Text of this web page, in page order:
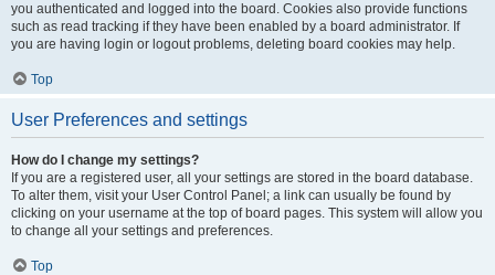
you authenticated and logged into the board. Cookies also provide functions
such as read tracking if they have been enabled by a board administrator. If
you are having login or logout problems, deleting board cookies may help.
Top
User Preferences and settings
How do I change my settings?
If you are a registered user, all your settings are stored in the board database.
To alter them, visit your User Control Panel; a link can usually be found by
clicking on your username at the top of board pages. This system will allow you
to change all your settings and preferences.
Top